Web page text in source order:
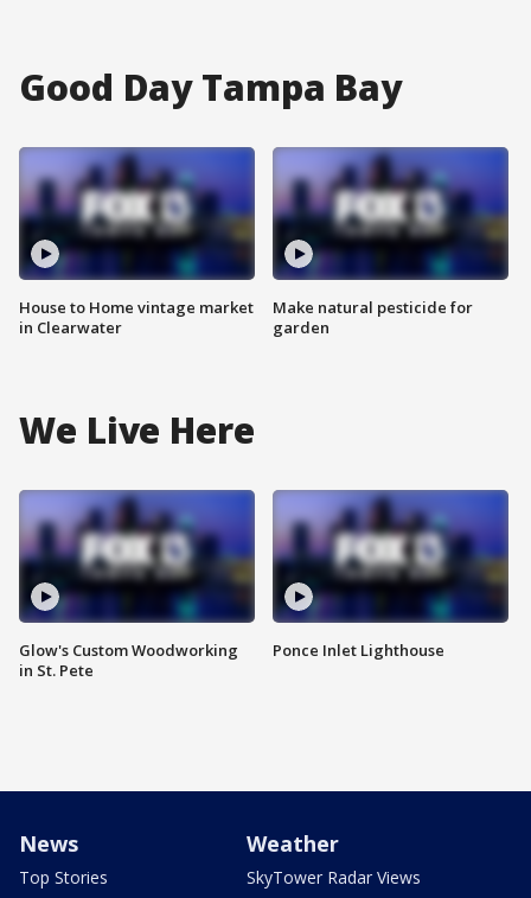
Good Day Tampa Bay
House to Home vintage market
in Clearwater
Make natural pesticide for
garden
We Live Here
Glow's Custom Woodworking
in St. Pete
Ponce Inlet Lighthouse
News
Top Stories
Weather
SkyTower Radar Views